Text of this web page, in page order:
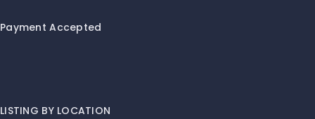
Payment Accepted
LISTING BY LOCATION